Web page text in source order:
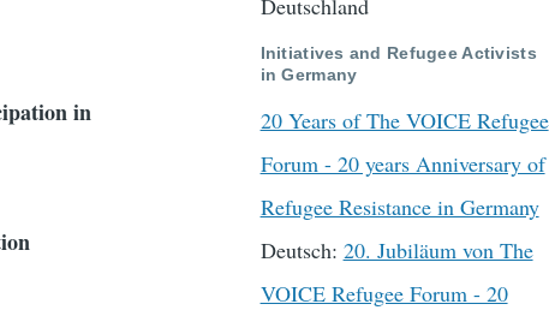
in
Deutschland
Initiatives and Refugee Activists
in Germany
20 Years of The VOICE Refugee
Forum - 20 years Anniversary of
Refugee Resistance in Germany
Deutsch: 20. Jubiläum von The
VOICE Refugee Forum - 20